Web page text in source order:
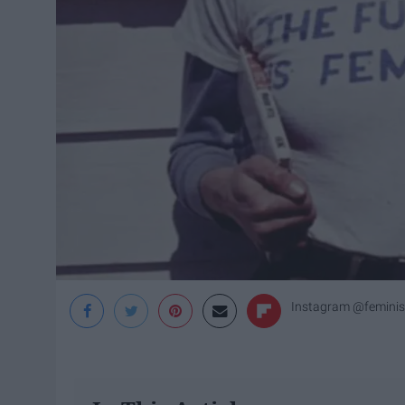
Instagram